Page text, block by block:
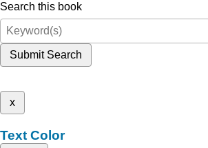
Search this book
Submit Search
x
Text Color